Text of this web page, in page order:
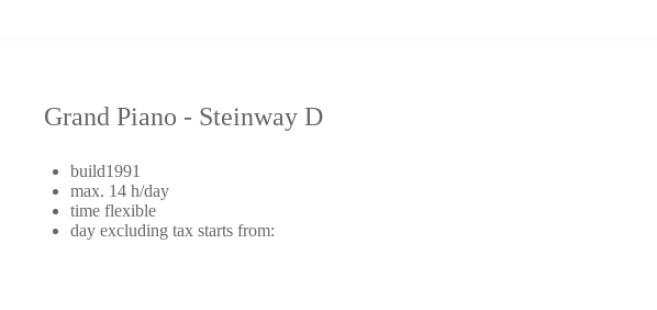
Grand Piano - Steinway D
build1991
max. 14 h/day
time flexible
day excluding tax starts from: